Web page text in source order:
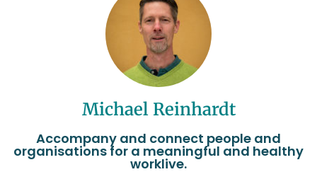
Michael Reinhardt
Accompany and connect people and
organisations for a meaningful and healthy
worklive.